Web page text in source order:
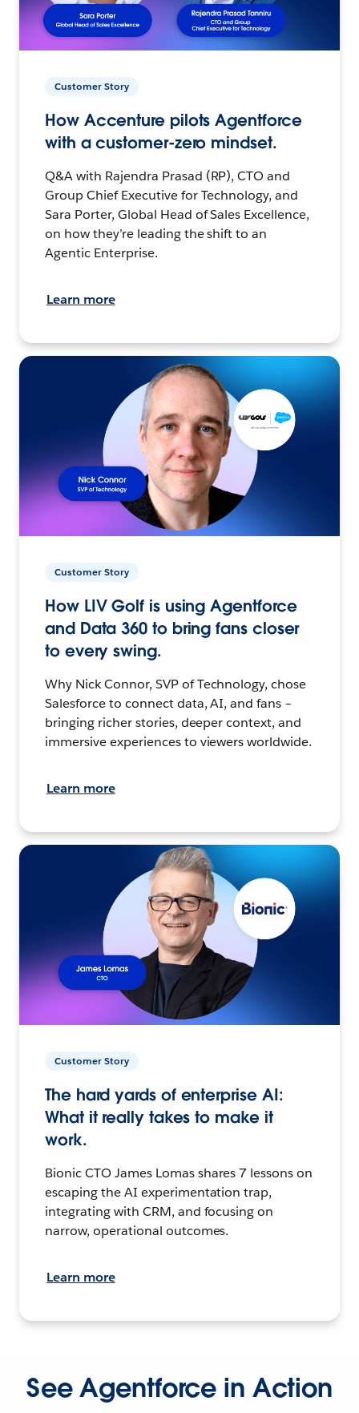
Customer Story
How Accenture pilots Agentforce
with a customer-zero mindset.
Q&A with Rajendra Prasad (RP), CTO and
Group Chief Executive for Technology, and
Sara Porter, Global Head of Sales Excellence,
on how they’re leading the shift to an
Agentic Enterprise.
Learn more
Customer Story
How LIV Golf is using Agentforce
and Data 360 to bring fans closer
to every swing.
Why Nick Connor, SVP of Technology, chose
Salesforce to connect data, AI, and fans –
bringing richer stories, deeper context, and
immersive experiences to viewers worldwide.
Learn more
Customer Story
The hard yards of enterprise AI:
What it really takes to make it
work.
Bionic CTO James Lomas shares 7 lessons on
escaping the AI experimentation trap,
integrating with CRM, and focusing on
narrow, operational outcomes.
Learn more
See Agentforce in Action